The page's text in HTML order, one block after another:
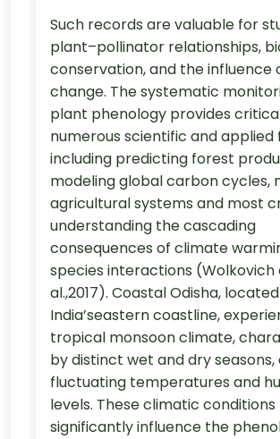
Such records are valuable for
plant–pollinator relationships,
conservation, and the influence
change. The systematic
plant phenology provides
numerous scientific and applied
including predicting forest
modeling global carbon cycles,
agricultural systems and most
understanding the cascading
consequences of climate
species interactions (Wolkovich
al.,2017). Coastal Odisha,
India’seastern coastline,
tropical monsoon climate,
by distinct wet and dry seasons,
fluctuating temperatures and
levels. These climatic conditions
significantly influence the